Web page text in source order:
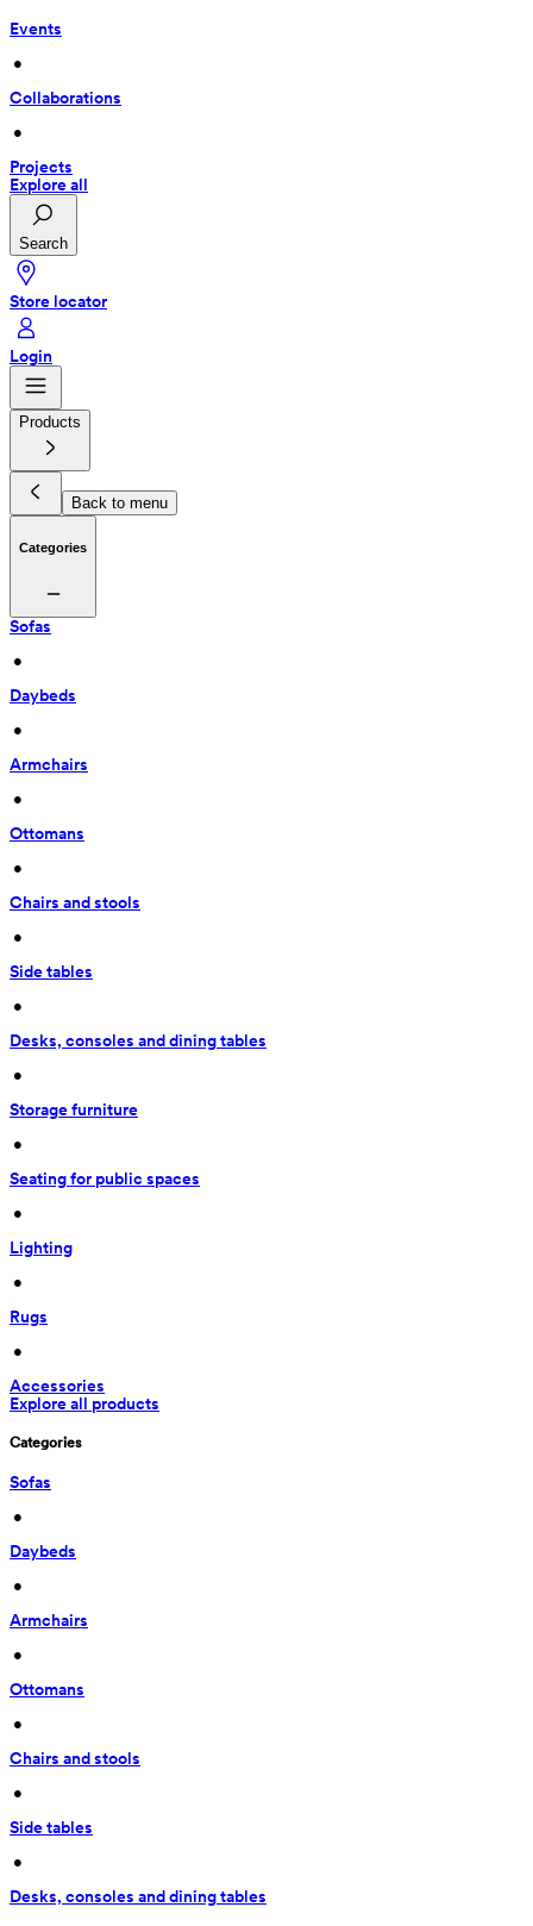
Events
•
Collaborations
•
Projects
Explore all
Search
Store locator
Login
Products
Back to menu
Categories
Sofas
•
Daybeds
•
Armchairs
•
Ottomans
•
Chairs and stools
•
Side tables
•
Desks, consoles and dining tables
•
Storage furniture
•
Seating for public spaces
•
Lighting
•
Rugs
•
Accessories
Explore all products
Categories
Sofas
•
Daybeds
•
Armchairs
•
Ottomans
•
Chairs and stools
•
Side tables
•
Desks, consoles and dining tables